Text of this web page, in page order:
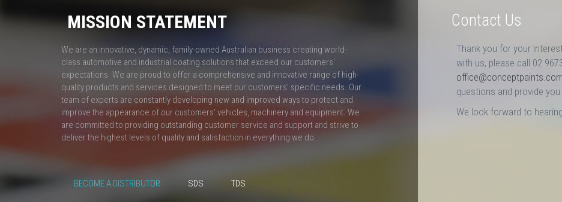
MISSION STATEMENT
We are an innovative, dynamic, family-owned Australian business creating world-
class automotive and industrial coating solutions that exceed our customers'
expectations. We are proud to offer a comprehensive and innovative range of high-
quality products and services designed to meet our customers' specific needs. Our
team of experts are constantly developing new and improved ways to protect and
improve the appearance of our customers’ vehicles, machinery and equipment. We
are committed to providing outstanding customer service and support and strive to
deliver the highest levels of quality and satisfaction in everything we do.
BECOME A DISTRIBUTOR SDS TDS
Contact Us
Thank you for your
with us, please call 02
questions and provide
We look forward to